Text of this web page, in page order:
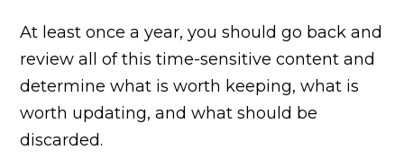
At least once a year, you should go back and
review all of this time-sensitive content and
determine what is worth keeping, what is
worth updating, and what should be
discarded.